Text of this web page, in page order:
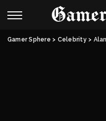
Gamer Sphere > Celebrity>